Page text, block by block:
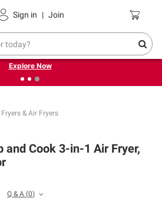
Sign in | Join Coupons
on grocery, essentials and
outdoor.
Explore Now
Fryers & Air Fryers
and Cook 3-in-1 Air Fryer,
Q & A (0)